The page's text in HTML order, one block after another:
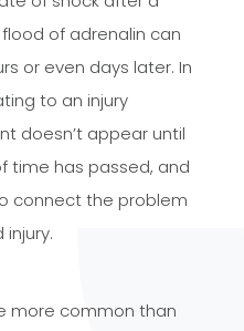
of adrenalin can
or even days later. In
to an injury
doesn’t appear until
time has passed, and
connect the problem
more common than